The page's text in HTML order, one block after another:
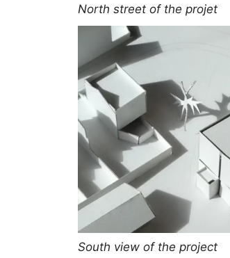
North street of the projet
South view of the project